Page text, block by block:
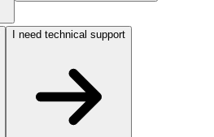
I need technical support